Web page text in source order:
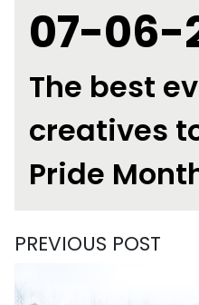
07-06-
The best
creatives
Pride
PREVIOUS POST